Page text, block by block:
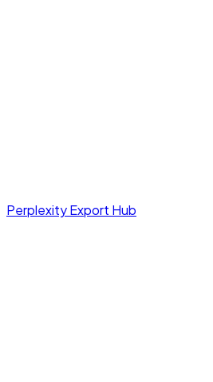
Perplexity Export Hub